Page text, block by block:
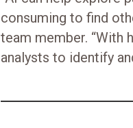
consuming to find
team member. “With
analysts to identify